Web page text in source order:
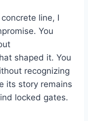
line, I
You
shaped it. You
recognizing
its story remains
locked gates.